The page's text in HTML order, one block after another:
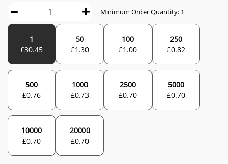
Minimum Order Quantity: 1
1
£30.45
50
£1.30
100
£1.00
250
£0.82
500
£0.76
1000
£0.73
2500
£0.70
5000
£0.70
10000
£0.70
20000
£0.70